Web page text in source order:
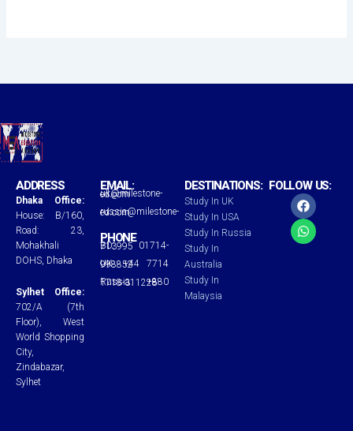
ADDRESS
Dhaka Office:
House: B/160,
Road: 23,
Mohakhali
DOHS, Dhaka
Sylhet Office:
702/A (7th
Floor), West
World Shopping
City,
Zindabazar,
Sylhet
EMAIL:
uk@milestone-ed.com
russia@milestone-ed.com
PHONE
BD: 01714-713995
UK: +44 7714 998852
Russia: +880 1718-311228
DESTINATIONS:
Study In UK
Study In USA
Study In Russia
Study In
Australia
Study In
Malaysia
FOLLOW US:
F
a
c
e
W
h
a
t